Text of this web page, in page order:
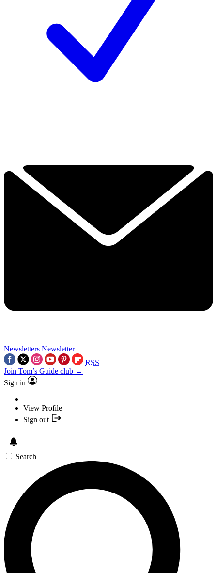
Newsletters Newsletter
RSS
Join Tom’s Guide club →
Sign in
View Profile
Sign out
Search